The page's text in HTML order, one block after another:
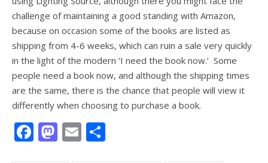
challenge of maintaining a good standing with Amazon,
because on occasion some of the books are listed as
shipping from 4-6 weeks, which can ruin a sale very quickly
in the light of the modern ‘I need the book now.’ Some
people need a book now, and although the shipping times
are the same, there is the chance that people will view it
differently when choosing to purchase a book.
Facebook
Mastodon
Email